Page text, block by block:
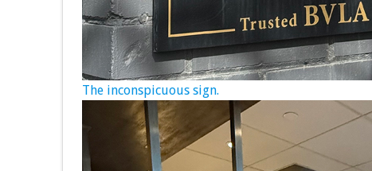
The inconspicuous sign.